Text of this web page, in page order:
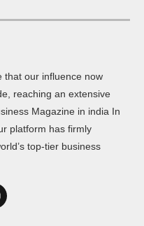
that our influence now
reaching an extensive
Magazine in india In
platform has firmly
top-tier business